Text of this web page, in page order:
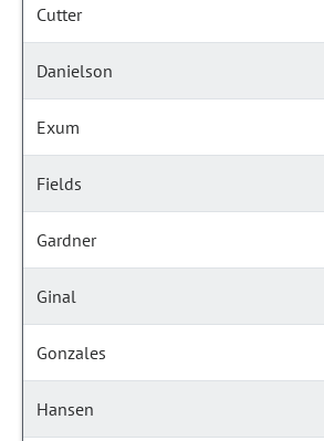
Cutter
Danielson
Exum
Fields
Gardner
Ginal
Gonzales
Hansen